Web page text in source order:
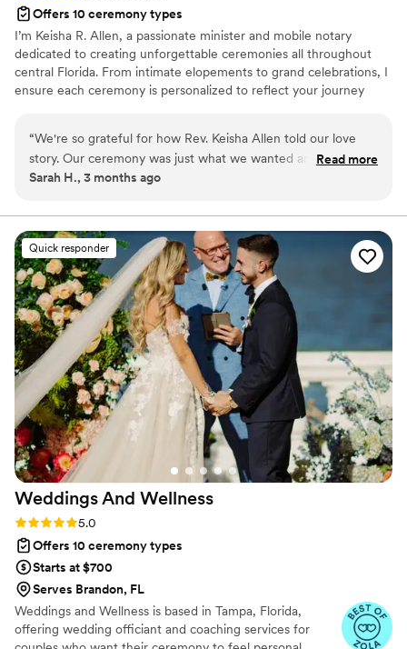
Offers 10 ceremony types
I’m Keisha R. Allen, a passionate minister and mobile notary
dedicated to creating unforgettable ceremonies all throughout
central Florida. From intimate elopements to grand celebrations, I
ensure each ceremony is personalized to reflect your journey
create a magical ceremony that captures the essence of your
love. I’m here to help you create a magical moment that you’ll
remember for a lifetime! Your dream wedding is just a
“We're so grateful for how Rev. Keisha Allen told our love
story. Our ceremony was just what we wanted and our
guests thought her words were so beautiful. She was helpful
was also very professional in handling our marriage license
and walking us through that process as well. We can't
recommend her enough!”
Read more
Sarah H., 3 months ago
Quick responder
Weddings And Wellness
Rating: 5.0 (11 reviews)
5.0
Offers 10 ceremony types
Starts at $700
Serves Brandon, FL
Weddings and Wellness is based in Tampa, Florida,
offering wedding officiant and coaching services for